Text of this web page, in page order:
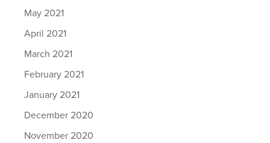
May 2021
April 2021
March 2021
February 2021
January 2021
December 2020
November 2020